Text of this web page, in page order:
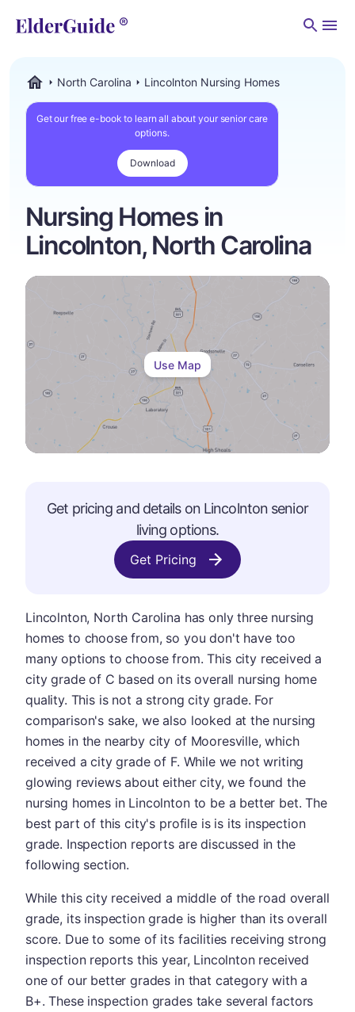
North Carolina Lincolnton Nursing Homes
Get our free e-book to learn all about your senior care
options.
Download
Nursing Homes in
Lincolnton, North Carolina
Use Map
Get pricing and details on Lincolnton senior
living options.
Get Pricing
Lincolnton, North Carolina has only three nursing
homes to choose from, so you don't have too
many options to choose from. This city received a
city grade of C based on its overall nursing home
quality. This is not a strong city grade. For
comparison's sake, we also looked at the nursing
homes in the nearby city of Mooresville, which
received a city grade of F. While we not writing
glowing reviews about either city, we found the
nursing homes in Lincolnton to be a better bet. The
best part of this city's profile is is its inspection
grade. Inspection reports are discussed in the
following section.
While this city received a middle of the road overall
grade, its inspection grade is higher than its overall
score. Due to some of its facilities receiving strong
inspection reports this year, Lincolnton received
one of our better grades in that category with a
B+. These inspection grades take several factors